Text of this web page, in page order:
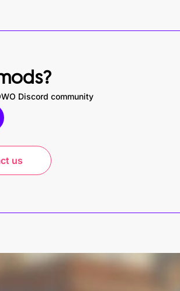
Discord community
us